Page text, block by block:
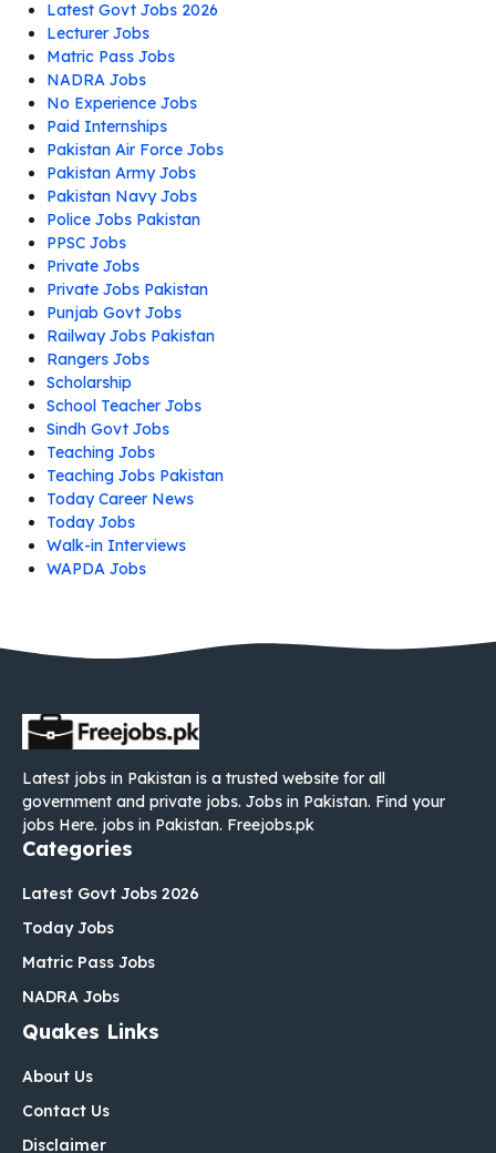
Latest Govt Jobs 2026
Lecturer Jobs
Matric Pass Jobs
NADRA Jobs
No Experience Jobs
Paid Internships
Pakistan Air Force Jobs
Pakistan Army Jobs
Pakistan Navy Jobs
Police Jobs Pakistan
PPSC Jobs
Private Jobs
Private Jobs Pakistan
Punjab Govt Jobs
Railway Jobs Pakistan
Rangers Jobs
Scholarship
School Teacher Jobs
Sindh Govt Jobs
Teaching Jobs
Teaching Jobs Pakistan
Today Career News
Today Jobs
Walk-in Interviews
WAPDA Jobs
Latest jobs in Pakistan is a trusted website for all
government and private jobs. Jobs in Pakistan. Find your
jobs Here. jobs in Pakistan. Freejobs.pk
Categories
Latest Govt Jobs 2026
Today Jobs
Matric Pass Jobs
NADRA Jobs
Quakes Links
About Us
Contact Us
Disclaimer